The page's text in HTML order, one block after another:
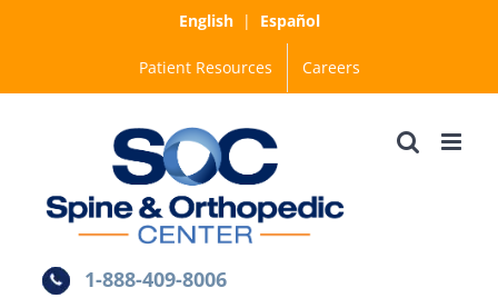
English| Español
Patient Resources Careers
1-888-409-8006